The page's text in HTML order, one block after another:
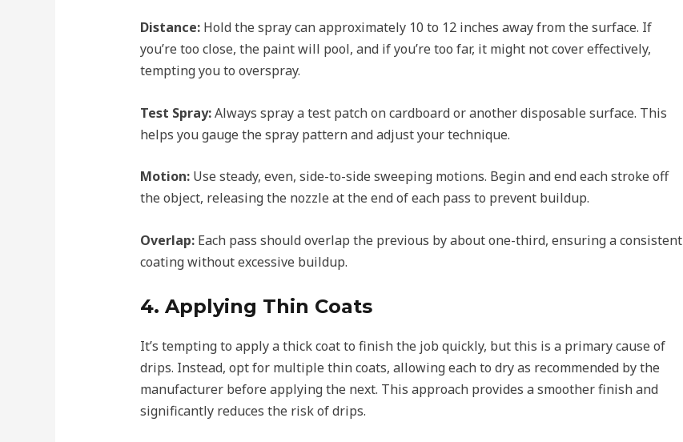
Distance: Hold the spray can approximately 10 to 12 inches away from the surface. If
you’re too close, the paint will pool, and if you’re too far, it might not cover effectively,
tempting you to overspray.
Test Spray:Always spray a test patch on cardboard or another disposable surface. This
helps you gauge the spray pattern and adjust your technique.
Motion: Use steady, even, side-to-side sweeping motions. Begin and end each stroke off
the object, releasing the nozzle at the end of each pass to prevent buildup.
Overlap: Each pass should overlap the previous by about one-third, ensuring a consistent
coating without excessive buildup.
4. Applying Thin Coats
It’s tempting to apply a thick coat to finish the job quickly, but this is a primary cause of
drips. Instead, opt for multiple thin coats, allowing each to dry as recommended by the
manufacturer before applying the next. This approach provides a smoother finish and
significantly reduces the risk of drips.